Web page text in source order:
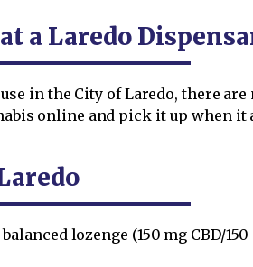
a Laredo
in the City of Laredo, there
online and pick it up when
lozenge (150 mg CBD/